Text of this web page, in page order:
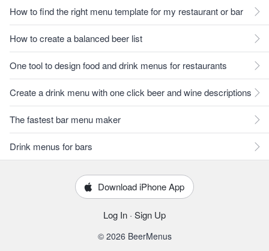
How to find the right menu template for my restaurant or bar
How to create a balanced beer list
One tool to design food and drink menus for restaurants
Create a drink menu with one click beer and wine descriptions
The fastest bar menu maker
Drink menus for bars
Download iPhone App
Log In · Sign Up
© 2026 BeerMenus